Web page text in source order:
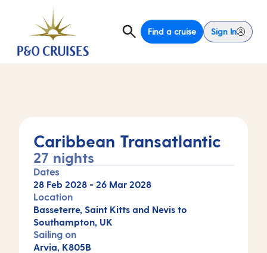
Find a cruise Sign In
Caribbean Transatlantic
27 nights
Dates
28 Feb 2028 - 26 Mar 2028
Location
Basseterre, Saint Kitts and Nevis to
Southampton, UK
Sailing on
Arvia, K805B